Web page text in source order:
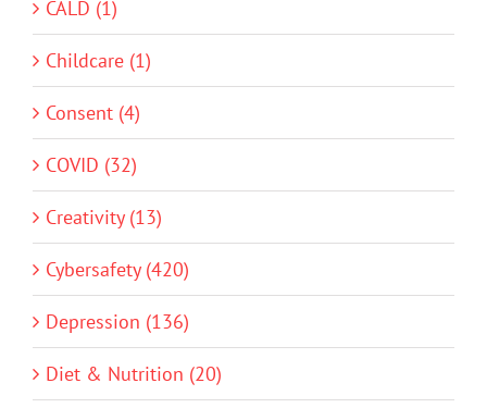
CALD (1)
Childcare (1)
Consent (4)
COVID (32)
Creativity (13)
Cybersafety (420)
Depression (136)
Diet & Nutrition (20)